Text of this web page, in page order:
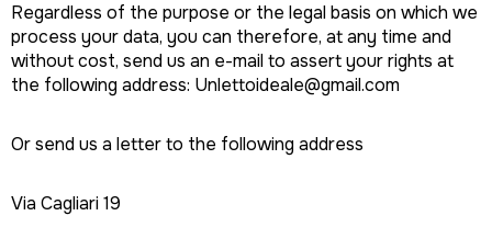
Regardless of the purpose or the legal basis on which we
process your data, you can therefore, at any time and
without cost, send us an e-mail to assert your rights at
the following address: Unlettoideale@gmail.com
Or send us a letter to the following address
Via Cagliari 19